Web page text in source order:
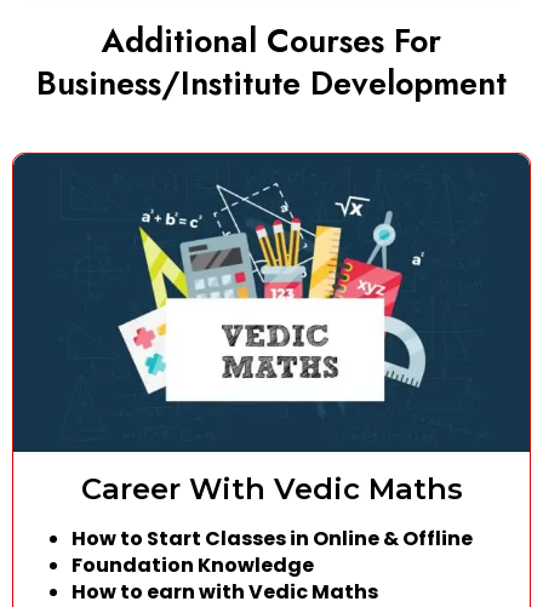
Additional Courses For
Business/Institute Development
Career With Vedic Maths
How to Start Classes in Online & Offline
Foundation Knowledge
How to earn with Vedic Maths